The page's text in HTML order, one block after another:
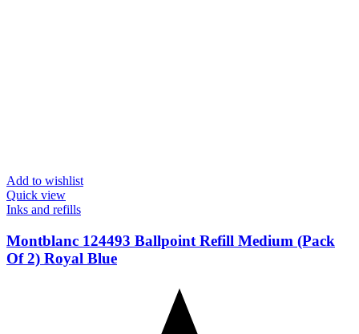
Add to wishlist
Quick view
Inks and refills
Montblanc 124493 Ballpoint Refill Medium (Pack
Of 2) Royal Blue